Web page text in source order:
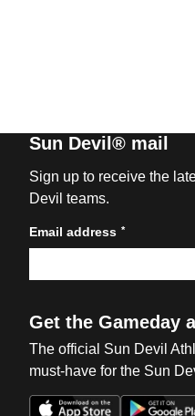
Sun Devil® mail
Sign up to receive the
Devil teams.
Email address *
Get the Gameday
The official Sun Devil
must-have for the Sun